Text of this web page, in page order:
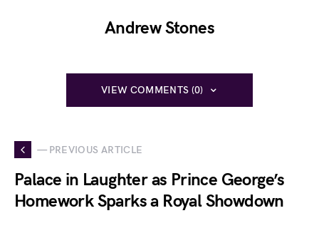
Andrew Stones
VIEW COMMENTS (0)
— PREVIOUS ARTICLE
Palace in Laughter as Prince George’s
Homework Sparks a Royal Showdown